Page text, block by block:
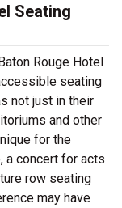
Seating
Rouge Hotel
seating
not just in their
and other
for the
a concert for acts
row seating
may have